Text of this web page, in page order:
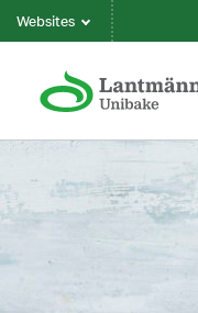
Websites